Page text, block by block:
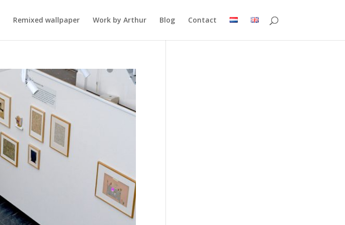
Remixed wallpaper Work by Arthur Blog Contact